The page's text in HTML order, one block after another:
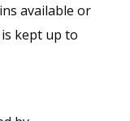
available or
kept up to